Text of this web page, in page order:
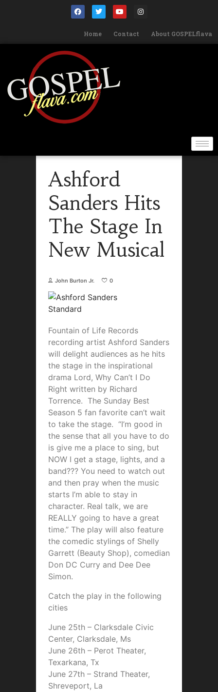
Home Contact About GOSPELflava
Ashford
Sanders Hits
The Stage In
New Musical
John Burton Jr. 0
Fountain of Life Records
recording artist Ashford Sanders
will delight audiences as he hits
the stage in the inspirational
drama Lord, Why Can’t I Do
Right written by Richard
Torrence. The Sunday Best
Season 5 fan favorite can’t wait
to take the stage. “I’m good in
the sense that all you have to do
is give me a place to sing, but
NOW I get a stage, lights, and a
band??? You need to watch out
and then pray when the music
starts I’m able to stay in
character. Real talk, we are
REALLY going to have a great
time.” The play will also feature
the comedic stylings of Shelly
Garrett (Beauty Shop), comedian
Don DC Curry and Dee Dee
Simon.
Catch the play in the following
cities
June 25th – Clarksdale Civic
Center, Clarksdale, Ms
June 26th – Perot Theater,
Texarkana, Tx
June 27th – Strand Theater,
Shreveport, La